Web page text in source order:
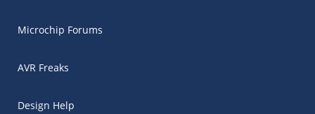
Microchip Forums
AVR Freaks
Design Help